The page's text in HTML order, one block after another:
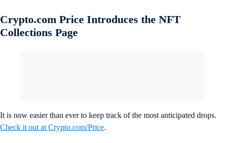
Crypto.com Price Introduces the NFT
Collections Page
It is now easier than ever to keep track of the most anticipated drops.
Check it out at Crypto.com/Price.